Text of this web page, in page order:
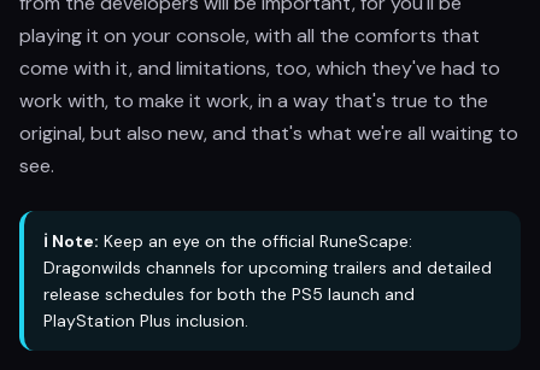
playing it on your console, with all the comforts that
come with it, and limitations, too, which they've had to
work with, to make it work, in a way that's true to the
original, but also new, and that's what we're all waiting to
see.
ℹ️ Note: Keep an eye on the official RuneScape:
Dragonwilds channels for upcoming trailers and detailed
release schedules for both the PS5 launch and
PlayStation Plus inclusion.